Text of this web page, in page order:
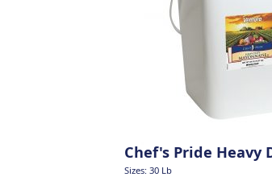
Chef's Pride Heavy
Sizes: 30 Lb